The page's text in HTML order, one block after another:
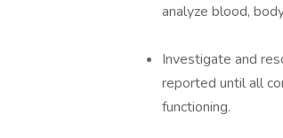
analyze blood,
Investigate and
reported until all
functioning.